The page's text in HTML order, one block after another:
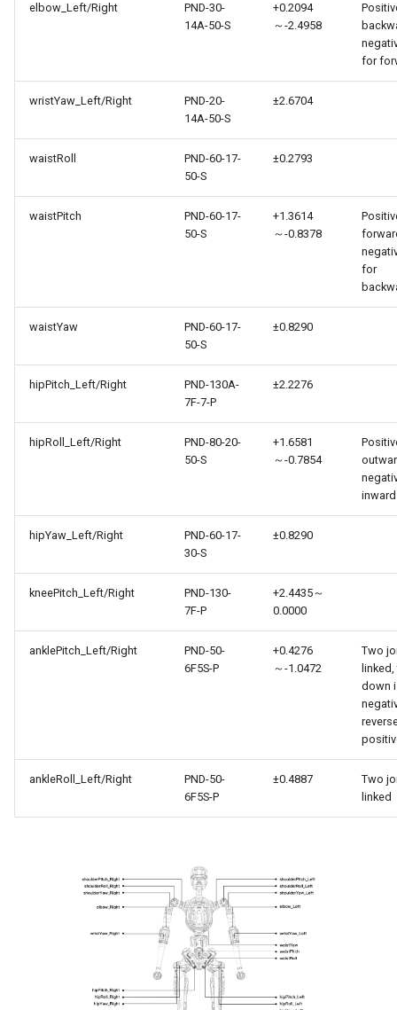
elbow_Left/Right
PND-30-
14A-50-S
+0.2094
～-2.4958
for
wristYaw_Left/Right
PND-20-
14A-50-S
±2.6704
waistRoll
PND-60-17-
50-S
±0.2793
waistPitch
PND-60-17-
50-S
+1.3614
～-0.8378
for
waistYaw
PND-60-17-
50-S
±0.8290
hipPitch_Left/Right
PND-130A-
7F-7-P
±2.2276
hipRoll_Left/Right
PND-80-20-
50-S
+1.6581
～-0.7854
inward
hipYaw_Left/Right
PND-60-17-
30-S
±0.8290
kneePitch_Left/Right
PND-130-
7F-P
+2.4435～
0.0000
anklePitch_Left/Right
PND-50-
6F5S-P
+0.4276
～-1.0472
Two
down
ankleRoll_Left/Right
PND-50-
6F5S-P
±0.4887
Two
linked